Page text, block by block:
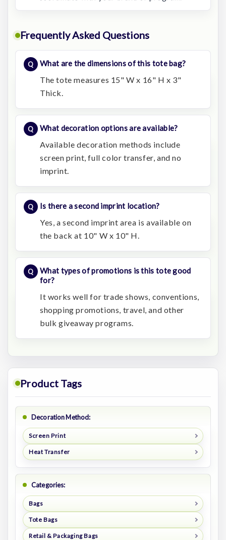
Frequently Asked Questions
What are the dimensions of this tote bag?
The tote measures 15" W x 16" H x 3"
Thick.
What decoration options are available?
Available decoration methods include
screen print, full color transfer, and no
imprint.
Is there a second imprint location?
Yes, a second imprint area is available on
the back at 10" W x 10" H.
What types of promotions is this tote good
for?
It works well for trade shows, conventions,
shopping promotions, travel, and other
bulk giveaway programs.
Product Tags
Decoration Method:
Screen Print
Heat Transfer
Categories:
Bags
Tote Bags
Retail & Packaging Bags